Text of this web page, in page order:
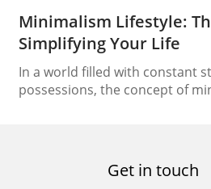
Minimalism Lifestyle:
Simplifying Your Life
In a world filled with constant
possessions, the concept of
minimalism truly means and
life. The Essence ofGet in touch